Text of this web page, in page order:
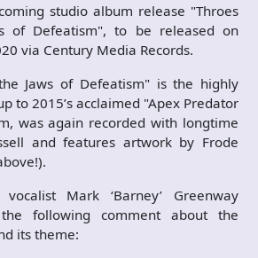
studio album release "Throes
of Defeatism", to be released on
via Century Media Records.
Jaws of Defeatism" is the highly
to 2015’s acclaimed "Apex Predator
was again recorded with longtime
and features artwork by Frode
vocalist Mark ‘Barney’ Greenway
following comment about the
its theme: